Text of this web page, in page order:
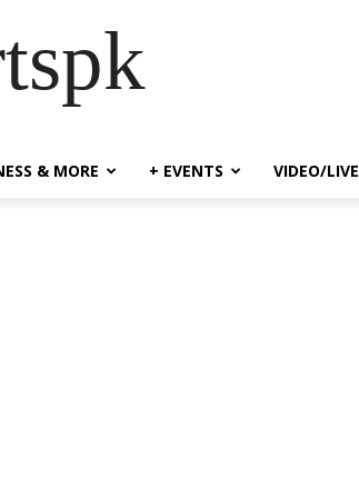
& MORE + EVENTS VIDEO/LIVE